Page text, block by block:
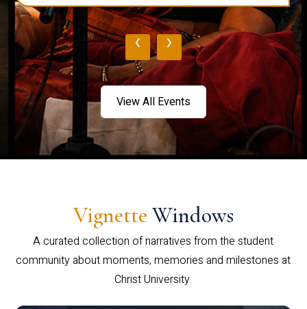
‹ ›
View All Events
Vignette Windows
A curated collection of narratives from the student
community about moments, memories and milestones at
Christ University.